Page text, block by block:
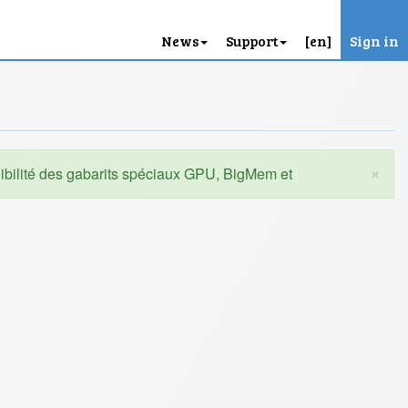
News Support [en] Sign in
×